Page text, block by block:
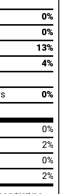
0%
0%
13%
4%
0%
0%
2%
0%
2%